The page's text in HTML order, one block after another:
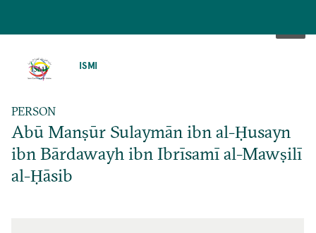
ISMI
PERSON
Abū Manṣūr Sulaymān ibn al-Ḥusayn
ibn Bārdawayh ibn Ibrīsamī al-Mawṣilī
al-Ḥāsib